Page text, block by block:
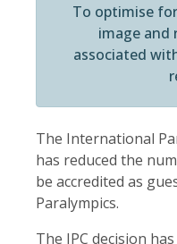
To optimise
image and
associated
The International
has reduced the
be accredited as
Paralympics.
The IPC decision